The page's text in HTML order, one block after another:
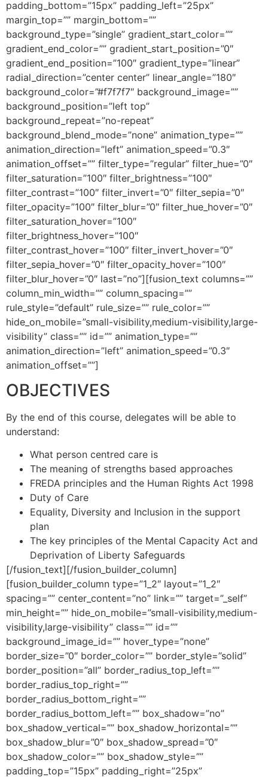
padding_bottom=”15px” padding_left=”25px”
margin_top=”” margin_bottom=””
background_type=”single” gradient_start_color=””
gradient_end_color=”” gradient_start_position=”0″
gradient_end_position=”100″ gradient_type=”linear”
radial_direction=”center center” linear_angle=”180″
background_color=”#f7f7f7″ background_image=””
background_position=”left top”
background_repeat=”no-repeat”
background_blend_mode=”none” animation_type=””
animation_direction=”left” animation_speed=”0.3″
animation_offset=”” filter_type=”regular” filter_hue=”0″
filter_saturation=”100″ filter_brightness=”100″
filter_contrast=”100″ filter_invert=”0″ filter_sepia=”0″
filter_opacity=”100″ filter_blur=”0″ filter_hue_hover=”0″
filter_saturation_hover=”100″
filter_brightness_hover=”100″
filter_contrast_hover=”100″ filter_invert_hover=”0″
filter_sepia_hover=”0″ filter_opacity_hover=”100″
filter_blur_hover=”0″ last=”no”][fusion_text columns=””
column_min_width=”” column_spacing=””
rule_style=”default” rule_size=”” rule_color=””
hide_on_mobile=”small-visibility,medium-visibility,large-
visibility” class=”” id=”” animation_type=””
animation_direction=”left” animation_speed=”0.3″
animation_offset=””]
OBJECTIVES
By the end of this course, delegates will be able to
understand:
What person centred care is
The meaning of strengths based approaches
FREDA principles and the Human Rights Act 1998
Duty of Care
Equality, Diversity and Inclusion in the support
plan
The key principles of the Mental Capacity Act and
Deprivation of Liberty Safeguards
[/fusion_text][/fusion_builder_column]
[fusion_builder_column type=”1_2″ layout=”1_2″
spacing=”” center_content=”no” link=”” target=”_self”
min_height=”” hide_on_mobile=”small-visibility,medium-
visibility,large-visibility” class=”” id=””
background_image_id=”” hover_type=”none”
border_size=”0″ border_color=”” border_style=”solid”
border_position=”all” border_radius_top_left=””
border_radius_top_right=””
border_radius_bottom_right=””
border_radius_bottom_left=”” box_shadow=”no”
box_shadow_vertical=”” box_shadow_horizontal=””
box_shadow_blur=”0″ box_shadow_spread=”0″
box_shadow_color=”” box_shadow_style=””
padding_top=”15px” padding_right=”25px”